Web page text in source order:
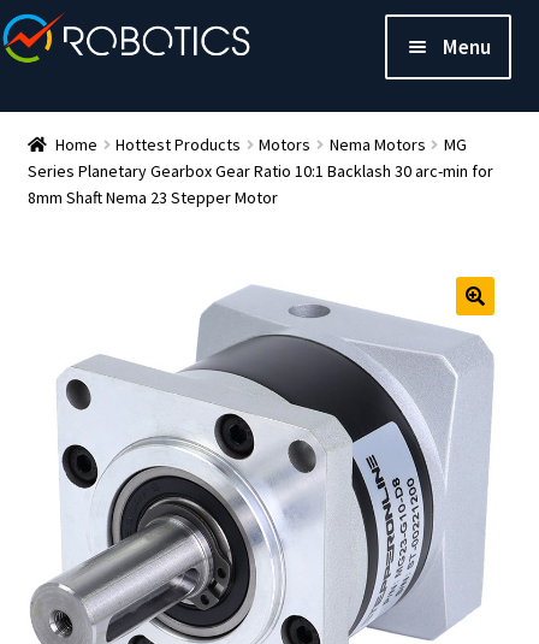
Menu
Home Hottest Products Motors Nema Motors
MG
Series Planetary Gearbox Gear Ratio 10:1 Backlash 30 arc-min for
8mm Shaft Nema 23 Stepper Motor